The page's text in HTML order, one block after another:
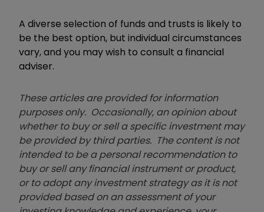
A diverse selection of funds and trusts is likely to
be the best option, but individual circumstances
vary, and you may wish to consult a financial
adviser.
These articles are provided for information
purposes only. Occasionally, an opinion about
whether to buy or sell a specific investment may
be provided by third parties. The content is not
intended to be a personal recommendation to
buy or sell any financial instrument or product,
or to adopt any investment strategy as it is not
provided based on an assessment of your